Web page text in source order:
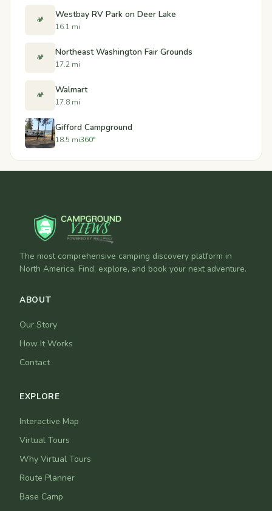
🏕️ Westbay RV Park on Deer Lake
16.1 mi
🏕️ Northeast Washington Fair Grounds
17.2 mi
🏕️ Walmart
17.8 mi
Gifford Campground
18.5 mi360°
The most comprehensive camping discovery platform in
North America. Find, explore, and book your next adventure.
ABOUT
Our Story
How It Works
Contact
EXPLORE
Interactive Map
Virtual Tours
Why Virtual Tours
Route Planner
Base Camp